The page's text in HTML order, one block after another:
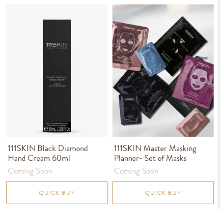
111SKIN Black Diamond
Hand Cream 60ml
Coming Soon
QUICK BUY
111SKIN Master Masking
Planner- Set of Masks
Coming Soon
QUICK BUY